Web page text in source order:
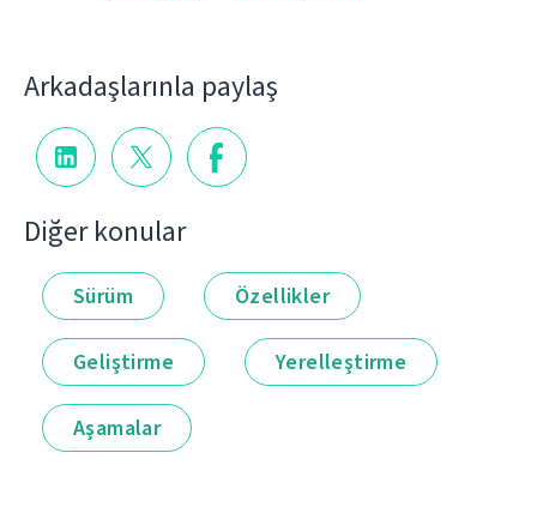
Arkadaşlarınla paylaş
Diğer konular
Sürüm Özellikler
Geliştirme Yerelleştirme
Aşamalar